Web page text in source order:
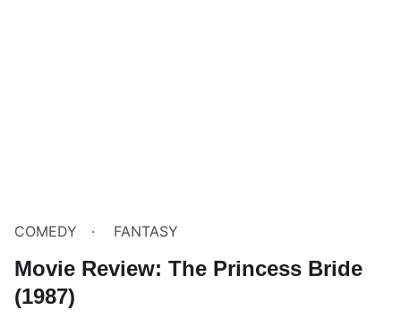
COMEDY FANTASY
Movie Review: The Princess Bride
(1987)